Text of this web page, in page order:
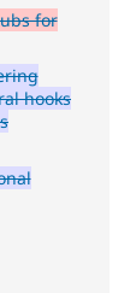
for
hooks